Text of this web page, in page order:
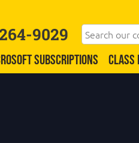
9029
SUBSCRIPTIONS CLASS